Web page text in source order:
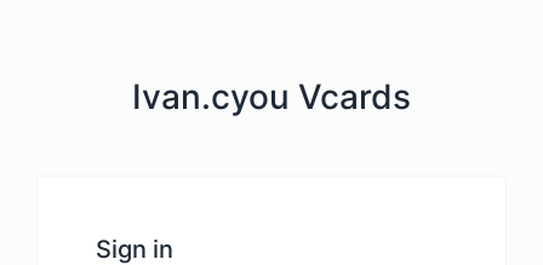
Ivan.cyou Vcards
Sign in